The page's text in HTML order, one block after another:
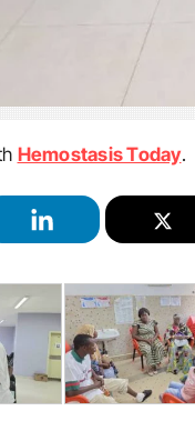
Hemostasis Today.